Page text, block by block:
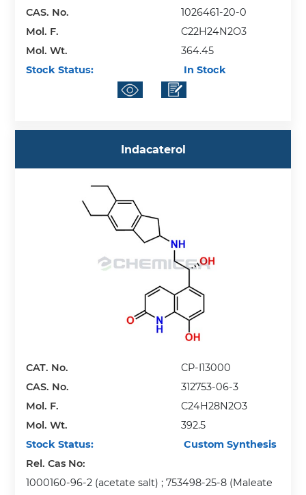
CAS. No.
1026461-20-0
Mol. F.
C22H24N2O3
Mol. Wt.
364.45
Stock Status:
In Stock
Indacaterol
CAT. No.
CP-I13000
CAS. No.
312753-06-3
Mol. F.
C24H28N2O3
Mol. Wt.
392.5
Stock Status:
Custom Synthesis
Rel. Cas No:
1000160-96-2 (acetate salt) ; 753498-25-8 (Maleate